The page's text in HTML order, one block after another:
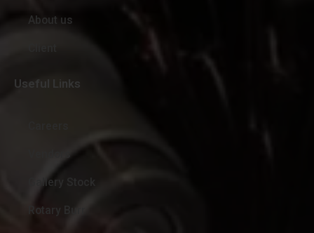
About us
Useful Links
Gallery Stock
Rotary Burr